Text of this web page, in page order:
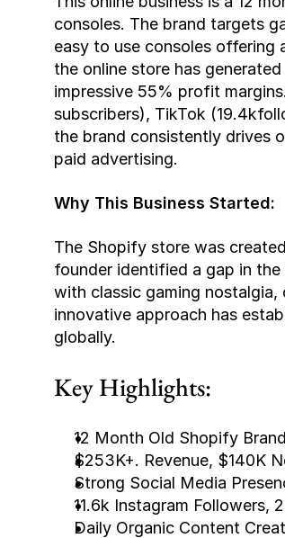
consoles. The brand targets
easy to use consoles offering
the online store has
impressive 55% profit
subscribers), TikTok
the brand consistently drives
paid advertising.
Why This Business Started:
The Shopify store was
founder identified a gap in
with classic gaming nostalgia,
innovative approach has
globally.
Key Highlights:
12 Month Old Shopify Brand
$253K+. Revenue, $140K
Strong Social Media
11.6k Instagram Followers,
Daily Organic Content